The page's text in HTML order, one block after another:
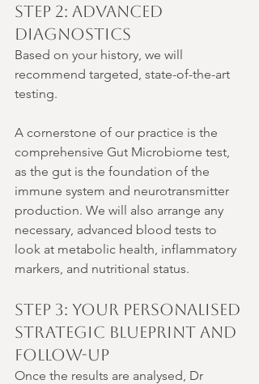
Step 2: Advanced
Diagnostics
Based on your history, we will
recommend targeted, state-of-the-art
testing.
A cornerstone of our practice is the
comprehensive Gut Microbiome test,
as the gut is the foundation of the
immune system and neurotransmitter
production. We will also arrange any
necessary, advanced blood tests to
look at metabolic health, inflammatory
markers, and nutritional status.
Step 3: Your Personalised
Strategic Blueprint and
Follow-Up
Once the results are analysed, Dr